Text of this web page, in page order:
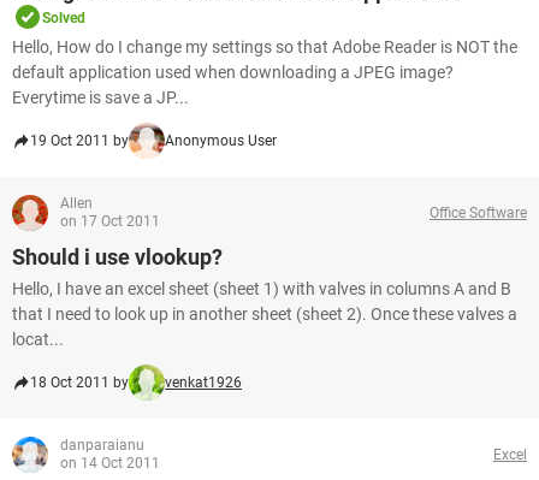
Solved
Hello, How do I change my settings so that Adobe Reader is NOT the
default application used when downloading a JPEG image?
Everytime is save a JP...
19 Oct 2011 by Anonymous User
Allen
on 17 Oct 2011
Office Software
Should i use vlookup?
Hello, I have an excel sheet (sheet 1) with valves in columns A and B
that I need to look up in another sheet (sheet 2). Once these valves a
locat...
18 Oct 2011 by venkat1926
danparaianu
on 14 Oct 2011
Excel